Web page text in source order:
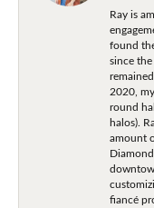
Ray is
found
since
2020,
round
halos).
amount
fiancé